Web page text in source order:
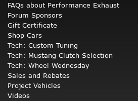
FAQs about Performance Exhaust
Forum Sponsors
Gift Certificate
Shop Cars
Tech: Custom Tuning
Tech: Mustang Clutch Selection
Tech: Wheel Wednesday
Sales and Rebates
Project Vehicles
Videos